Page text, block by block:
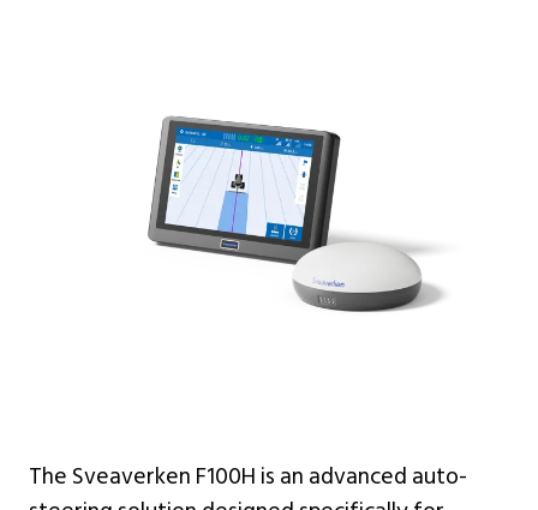
The Sveaverken F100H is an advanced auto-